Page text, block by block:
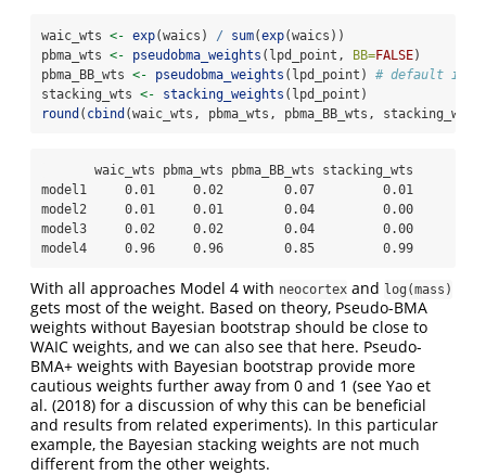
waic_wts <- exp(waics) / sum(exp(waics))
pbma_wts <- pseudobma_weights (lpd_point, BB=FALSE)
pbma_BB_wts <- pseudobma_weights (lpd_point) # default is
stacking_wts <- stacking_weights (lpd_point)
round ( cbind (waic_wts, pbma_wts, pbma_BB_wts,
model1     0.01     0.02        0.07         0.01
model2     0.01     0.01        0.04         0.00
model3     0.02     0.02        0.04         0.00
model4     0.96     0.96        0.85         0.99
With all approaches Model 4 with neocortex and log(mass)
gets most of the weight. Based on theory, Pseudo-BMA
weights without Bayesian bootstrap should be close to
WAIC weights, and we can also see that here. Pseudo-
BMA+ weights with Bayesian bootstrap provide more
cautious weights further away from 0 and 1 (see Yao et
al. (2018) for a discussion of why this can be beneficial
and results from related experiments). In this particular
example, the Bayesian stacking weights are not much
different from the other weights.